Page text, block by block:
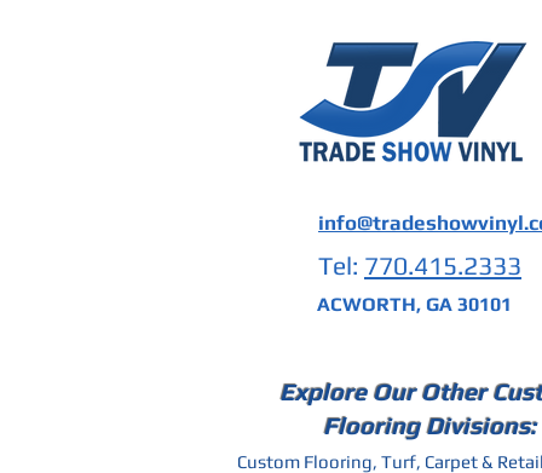
Tel: 770.415.2333
ACWORTH, GA 30101
Explore Our Other
Flooring Divisions:
Custom Flooring, Turf, Carpet &